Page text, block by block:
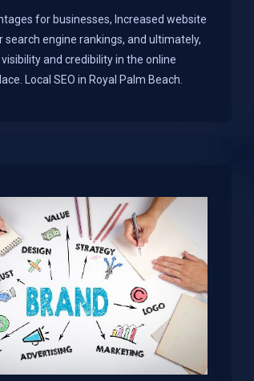
for businesses, Increased website
search engine rankings, and ultimately,
and credibility in the online
Local SEO in Royal Palm Beach.